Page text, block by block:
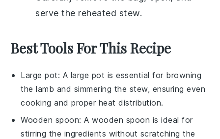
serve the reheated stew.
Best Tools For This Recipe
Large pot: A large pot is essential for browning
the lamb and simmering the stew, ensuring even
cooking and proper heat distribution.
Wooden spoon: Awooden spoon is ideal for
stirring the ingredients without scratching the